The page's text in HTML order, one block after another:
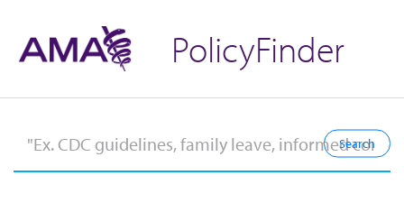
PolicyFinder